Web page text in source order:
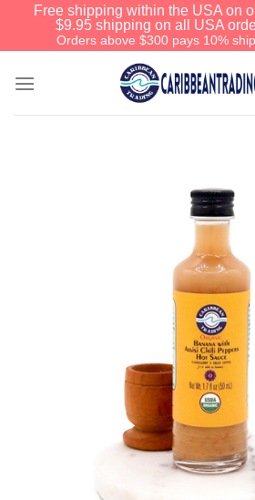
Free shipping within the USA on
$9.95 shipping on all USA
Orders above $300 pays 10%